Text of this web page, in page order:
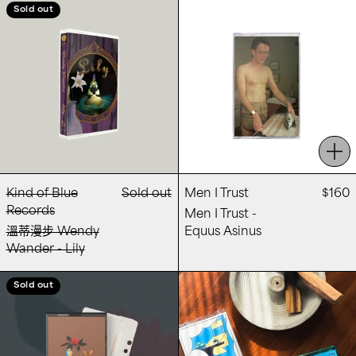
Sold out
Kind of Blue
Records
溫蒂漫步 Wendy
Wander - Lily
Sold out
Men I Trust
Men I Trust -
Equus Asinus
$160
Peel Dream Magazine - Rose Main Reading
Sold out
bergamots -